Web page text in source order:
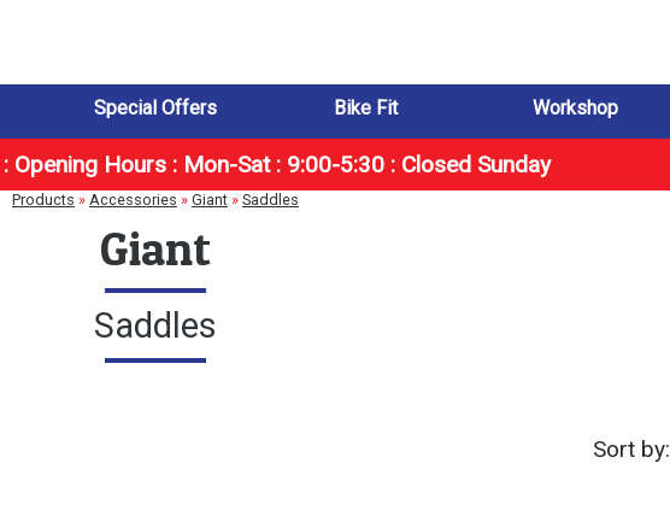
Special Offers Bike Fit Workshop
: Opening Hours : Mon-Sat : 9:00-5:30 : Closed Sunday
Products » Accessories » Giant » Saddles
Giant
Saddles
Sort by: